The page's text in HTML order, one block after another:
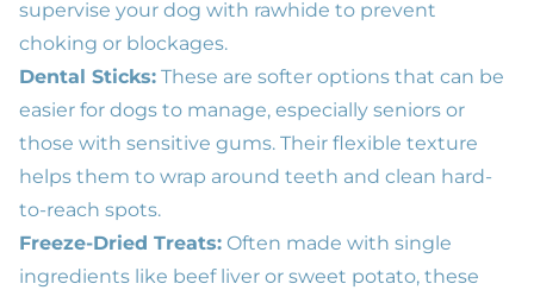
supervise your dog with rawhide to prevent
choking or blockages.
Dental Sticks: These are softer options that can be
easier for dogs to manage, especially seniors or
those with sensitive gums. Their flexible texture
helps them to wrap around teeth and clean hard-
to-reach spots.
Freeze-Dried Treats: Often made with single
ingredients like beef liver or sweet potato, these